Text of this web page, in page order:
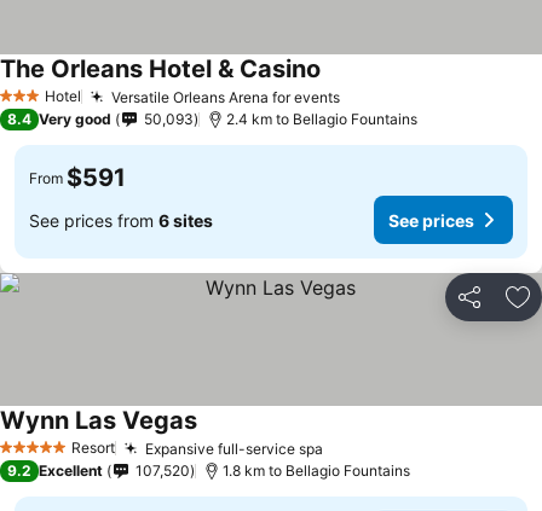
3 StarsHotel Versatile Orleans Arena for eventsSee prices
The Orleans Hotel & Casino
8.4 Very good 50,093 2.4 km to Bellagio Fountains
From $591
See prices from 6 sites See prices
Share
5 Stars Resort Expansive full-service spa
Wynn Las VegasSee prices
9.2 Excellent 107,520 1.8 km to Bellagio Fountains